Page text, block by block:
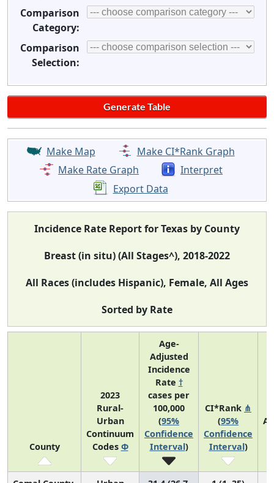
Comparison
Category:
Comparison
Selection:
Make Map
Make CI*Rank Graph
Make Rate Graph
Interpret
Export Data
Incidence Rate Report for Texas by County
Breast (in situ) (All Stages^), 2018-2022
All Races (includes Hispanic), Female, All Ages
Sorted by Rate
County
2023
Rural-
Urban
Continuum
Codes Φ
Age-
Adjusted
Incidence
Rate †
cases per
100,000
(95%
Confidence
Interval)
CI*Rank ⋔
(95%
Confidence
Interval)